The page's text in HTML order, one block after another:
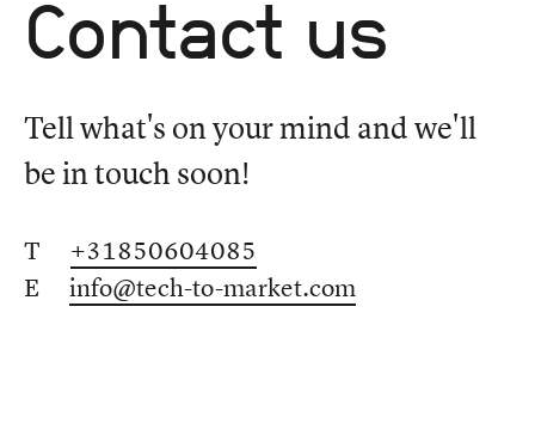
Contact us
Tell what's on your mind and we'll
be in touch soon!
T
+31850604085
E
info@tech-to-market.com